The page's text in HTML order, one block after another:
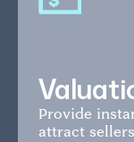
Provide
attract